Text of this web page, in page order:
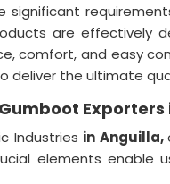
significant
are effectively
comfort, and easy
deliver the ultimate
Exporters
Industries in Anguilla,
elements enable